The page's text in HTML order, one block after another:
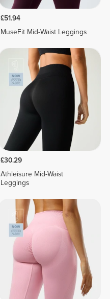
£51.94
MuseFit Mid-Waist Leggings
£30.29
Athleisure Mid-Waist
Leggings